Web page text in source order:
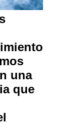
una
que